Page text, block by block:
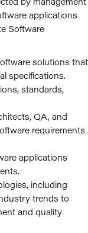
applications
Software
solutions that
specifications.
standards,
QA, and
requirements
applications
including
trends to
and quality